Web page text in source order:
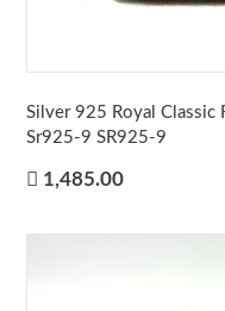
Silver 925 Royal Classic
Sr925-9 SR925-9
1,485.00